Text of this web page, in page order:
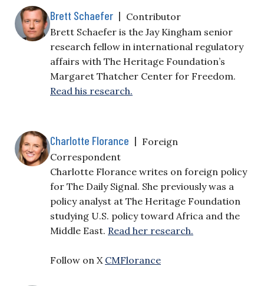
Brett Schaefer | Contributor
Brett Schaefer is the Jay Kingham senior
research fellow in international regulatory
affairs with The Heritage Foundation’s
Margaret Thatcher Center for Freedom.
Read his research.
Charlotte Florance | Foreign
Correspondent
Charlotte Florance writes on foreign policy
for The Daily Signal. She previously was a
policy analyst at The Heritage Foundation
studying U.S. policy toward Africa and the
Middle East. Read her research.
Follow on X CMFlorance